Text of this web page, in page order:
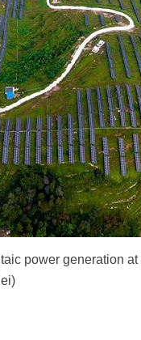
power generation